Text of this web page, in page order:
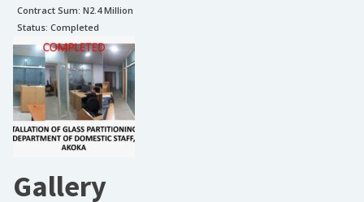
Contract Sum: N2.4 Million
Status: Completed
Gallery